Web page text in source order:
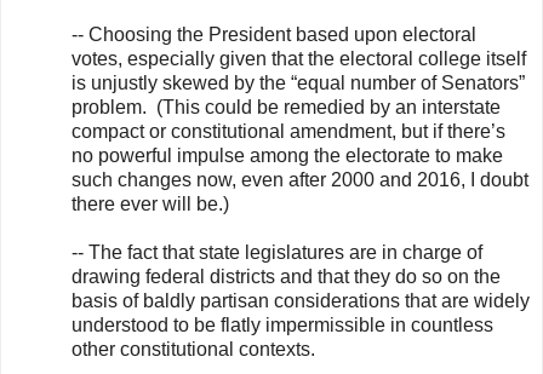
-- Choosing the President based upon electoral
votes, especially given that the electoral college itself
is unjustly skewed by the “equal number of Senators”
problem. (This could be remedied by an interstate
compact or constitutional amendment, but if there’s
no powerful impulse among the electorate to make
such changes now, even after 2000 and 2016, I doubt
there ever will be.)
-- The fact that state legislatures are in charge of
drawing federal districts and that they do so on the
basis of baldly partisan considerations that are widely
understood to be flatly impermissible in countless
other constitutional contexts.